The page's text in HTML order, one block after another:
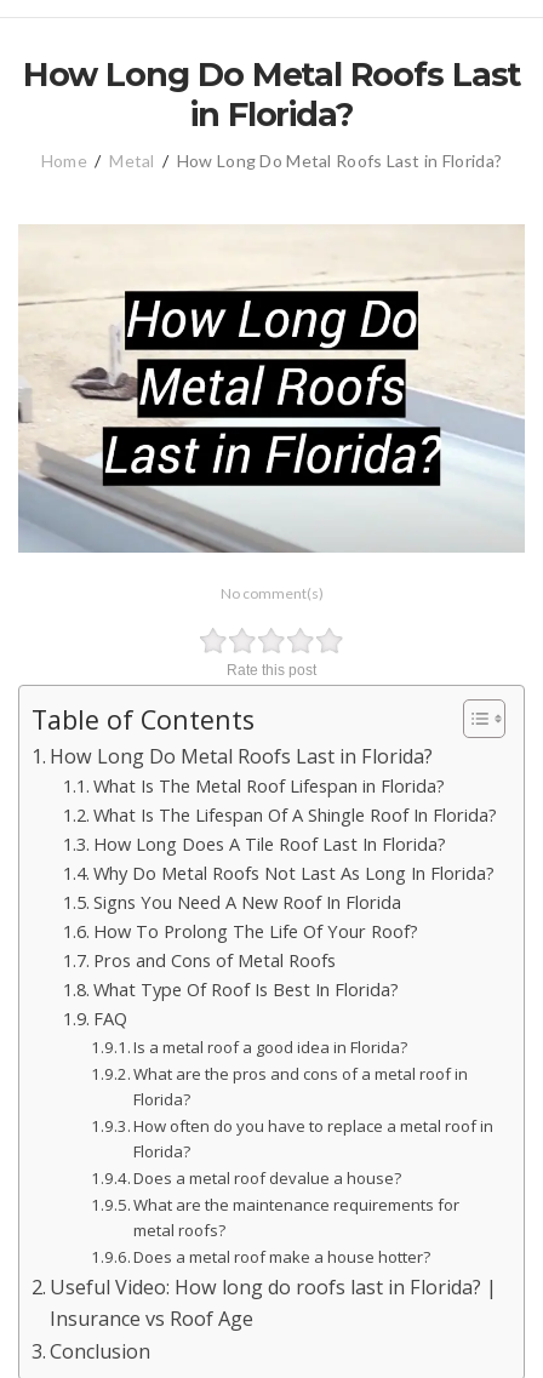
How Long Do Metal Roofs Last
in Florida?
Home / Metal / How Long Do Metal Roofs Last in Florida?
No comment(s)
Rate this post
Table of Contents
How Long Do Metal Roofs Last in Florida?
What Is The Metal Roof Lifespan in Florida?
What Is The Lifespan Of A Shingle Roof In Florida?
How Long Does A Tile Roof Last In Florida?
Why Do Metal Roofs Not Last As Long In Florida?
Signs You Need A New Roof In Florida
How To Prolong The Life Of Your Roof?
Pros and Cons of Metal Roofs
What Type Of Roof Is Best In Florida?
FAQ
Is a metal roof a good idea in Florida?
What are the pros and cons of a metal roof in
Florida?
How often do you have to replace a metal roof in
Florida?
Does a metal roof devalue a house?
What are the maintenance requirements for
metal roofs?
Does a metal roof make a house hotter?
Useful Video: How long do roofs last in Florida? |
Insurance vs Roof Age
Conclusion